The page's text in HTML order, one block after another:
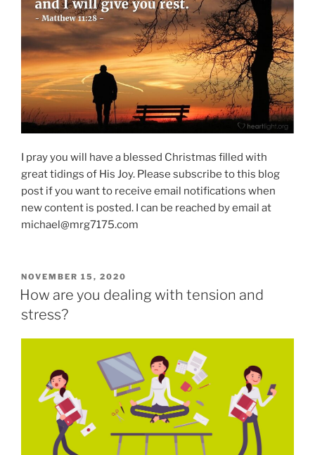
I pray you will have a blessed Christmas filled with
great tidings of His Joy. Please subscribe to this blog
post if you want to receive email notifications when
new content is posted. I can be reached by email at
michael@mrg7175.com
POSTED
ON
NOVEMBER 15, 2020
How are you dealing with tension and
stress?